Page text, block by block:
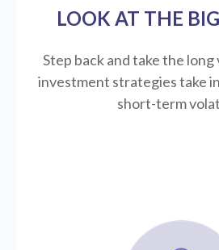
LOOK AT THE
Step back and take the long
investment strategies take
short-term